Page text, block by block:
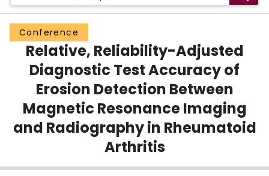
Groups
Scholarly Works
About
Login
Conference
Relative, Reliability-Adjusted
Diagnostic Test Accuracy of
Erosion Detection Between
Magnetic Resonance Imaging
and Radiography in Rheumatoid
Arthritis